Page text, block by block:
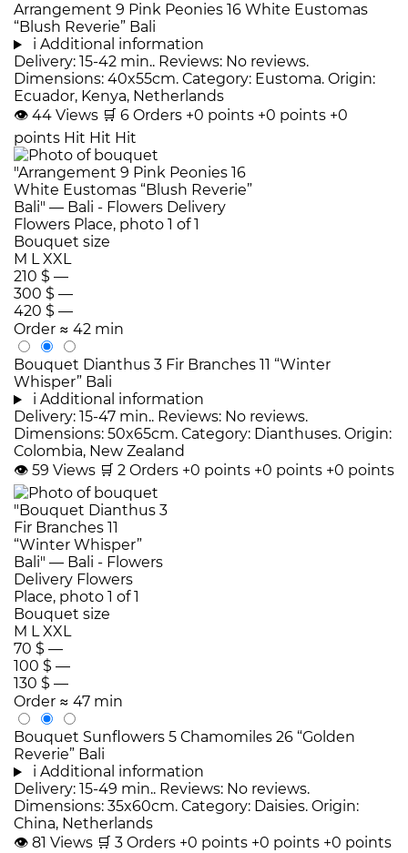
Arrangement 9 Pink Peonies 16 White Eustomas
“Blush Reverie” Bali
i Additional information
Delivery: 15-42 min.. Reviews: No reviews.
Dimensions: 40x55cm. Category: Eustoma. Origin:
Ecuador, Kenya, Netherlands
👁 44 Views 🛒 6 Orders +0 points +0 points +0
points Hit Hit Hit
Bouquet size
M LXXL
210 $ —
300 $ —
420 $ —
Order ≈ 42 min
Bouquet Dianthus 3 Fir Branches 11 “Winter
Whisper” Bali
i Additional information
Delivery: 15-47 min.. Reviews: No reviews.
Dimensions: 50x65cm. Category: Dianthuses. Origin:
Colombia, New Zealand
👁 59 Views 🛒 2 Orders +0 points +0 points +0 points
Bouquet size
M LXXL
70 $ —
100 $ —
130 $ —
Order ≈ 47 min
Bouquet Sunflowers 5 Chamomiles 26 “Golden
Reverie” Bali
i Additional information
Delivery: 15-49 min.. Reviews: No reviews.
Dimensions: 35x60cm. Category: Daisies. Origin:
China, Netherlands
👁 81 Views 🛒 3 Orders +0 points +0 points +0 points